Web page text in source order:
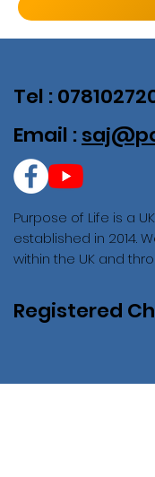
Purpose of Life is a
established in 2014.
within the UK and
Registered
Tel :
Email :